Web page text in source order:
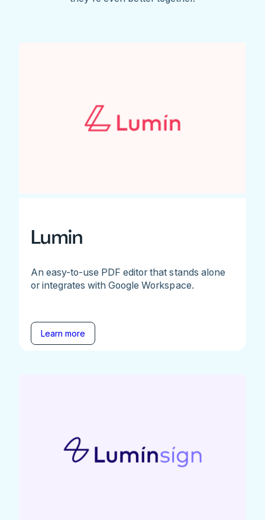
Lumin
An easy-to-use PDF editor that stands alone
or integrates with Google Workspace.
Learn more